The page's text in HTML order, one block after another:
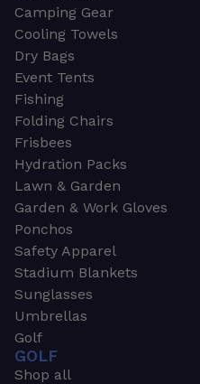
Camping Gear
Cooling Towels
Dry Bags
Event Tents
Fishing
Folding Chairs
Frisbees
Hydration Packs
Lawn & Garden
Garden & Work Gloves
Ponchos
Safety Apparel
Stadium Blankets
Sunglasses
Umbrellas
Golf
GOLF
Shop all